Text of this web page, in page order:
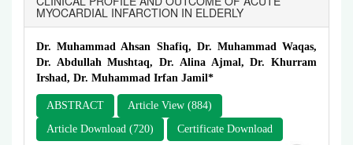
MYOCARDIAL INFARCTION IN ELDERLY
Dr. Muhammad Ahsan Shafiq, Dr. Muhammad Waqas,
Dr. Abdullah Mushtaq, Dr. Alina Ajmal, Dr. Khurram
Irshad, Dr. Muhammad Irfan Jamil*
ABSTRACT
Article View (884)
Article Download (720)
Certificate Download